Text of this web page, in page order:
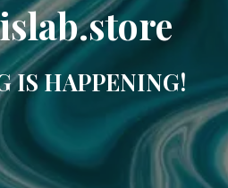
IS HAPPENING!